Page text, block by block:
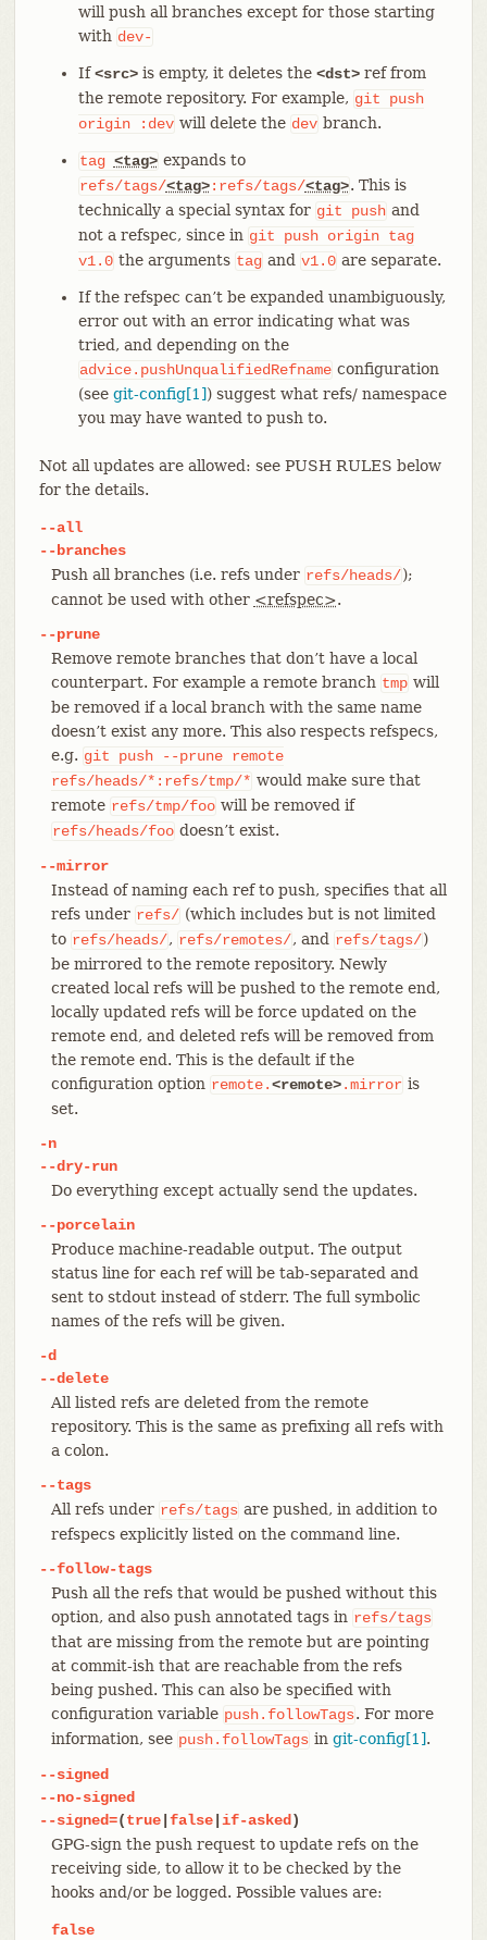
will push all branches except for those starting
with dev-
If<src>is empty, it deletes the <dst>ref from
the remote repository. For example, git
push
origin
:dev will delete the dev branch.
tag <tag> expands to
refs/tags/<tag>:refs/tags/<tag>. This is
technically a special syntax for git push and
not a refspec, since in git push origin tag
v1.0 the arguments tag and v1.0 are separate.
If the refspec can’t be expanded unambiguously,
error out with an error indicating what was
tried, and depending on the
advice.pushUnqualifiedRefname configuration
(see git-config[1]) suggest what refs/ namespace
you may have wanted to push to.
Not all updates are allowed: see PUSH RULES below
for the details.
--all
--branches
Push all branches (i.e. refs under refs/heads/);
cannot be used with other <refspec>.
--prune
Remove remote branches that don’t have a local
counterpart. For example a remote branch tmp will
be removed if a local branch with the same name
doesn’t exist any more. This also respects refspecs,
e.g. git push --prune remote
refs/heads/*:refs/tmp/* would make sure that
remote refs/tmp/foo will be removed if
refs/heads/foo doesn’t exist.
--mirror
Instead of naming each ref to push, specifies that all
refs under refs/ (which includes but is not limited
to refs/heads/, refs/remotes/, and refs/tags/)
be mirrored to the remote repository. Newly
created local refs will be pushed to the remote end,
locally updated refs will be force updated on the
remote end, and deleted refs will be removed from
the remote end. This is the default if the
configuration option remote.<remote>.mirror is
set.
-n
--dry-run
Do everything except actually send the updates.
--porcelain
Produce machine-readable output. The output
status line for each ref will be tab-separated and
sent to stdout instead of stderr. The full symbolic
names of the refs will be given.
-d
--delete
All listed refs are deleted from the remote
repository. This is the same as prefixing all refs with
a colon.
--tags
All refs under refs/tags are pushed, in addition to
refspecs explicitly listed on the command line.
--follow-tags
Push all the refs that would be pushed without this
option, and also push annotated tags in refs/tags
that are missing from the remote but are pointing
at commit-ish that are reachable from the refs
being pushed. This can also be specified with
configuration variable push.followTags. For more
information, see push.followTags in git-config[1].
--signed
--no-signed
--signed=(true| false| if-asked )
GPG-sign the push request to update refs on the
receiving side, to allow it to be checked by the
hooks and/or be logged. Possible values are:
false